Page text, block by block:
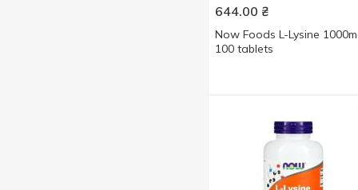
644.00 ₴
Now Foods L-Lysine
100 tablets